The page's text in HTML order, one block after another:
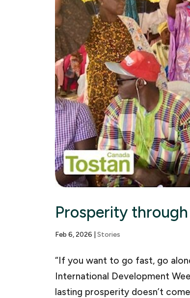
Prosperity
Feb 6, 2026 Stories
“If you want to go fast, go
International Development
lasting prosperity doesn’t